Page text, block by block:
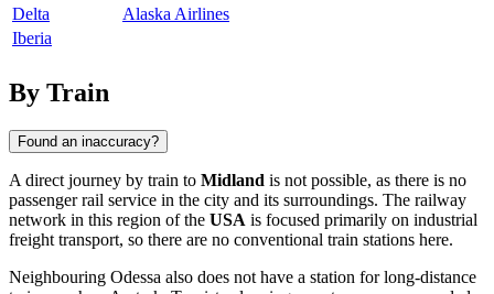
Delta
Alaska Airlines
Iberia
By Train
Found an inaccuracy?
A direct journey by train to Midland is not possible, as there is no
passenger rail service in the city and its surroundings. The railway
network in this region of the USA is focused primarily on industrial
freight transport, so there are no conventional train stations here.
Neighbouring Odessa also does not have a station for long-distance